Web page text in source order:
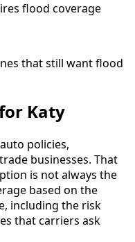
flood coverage
that still want flood
Katy
policies,
businesses. That
is not always the
based on the
including the risk
that carriers ask